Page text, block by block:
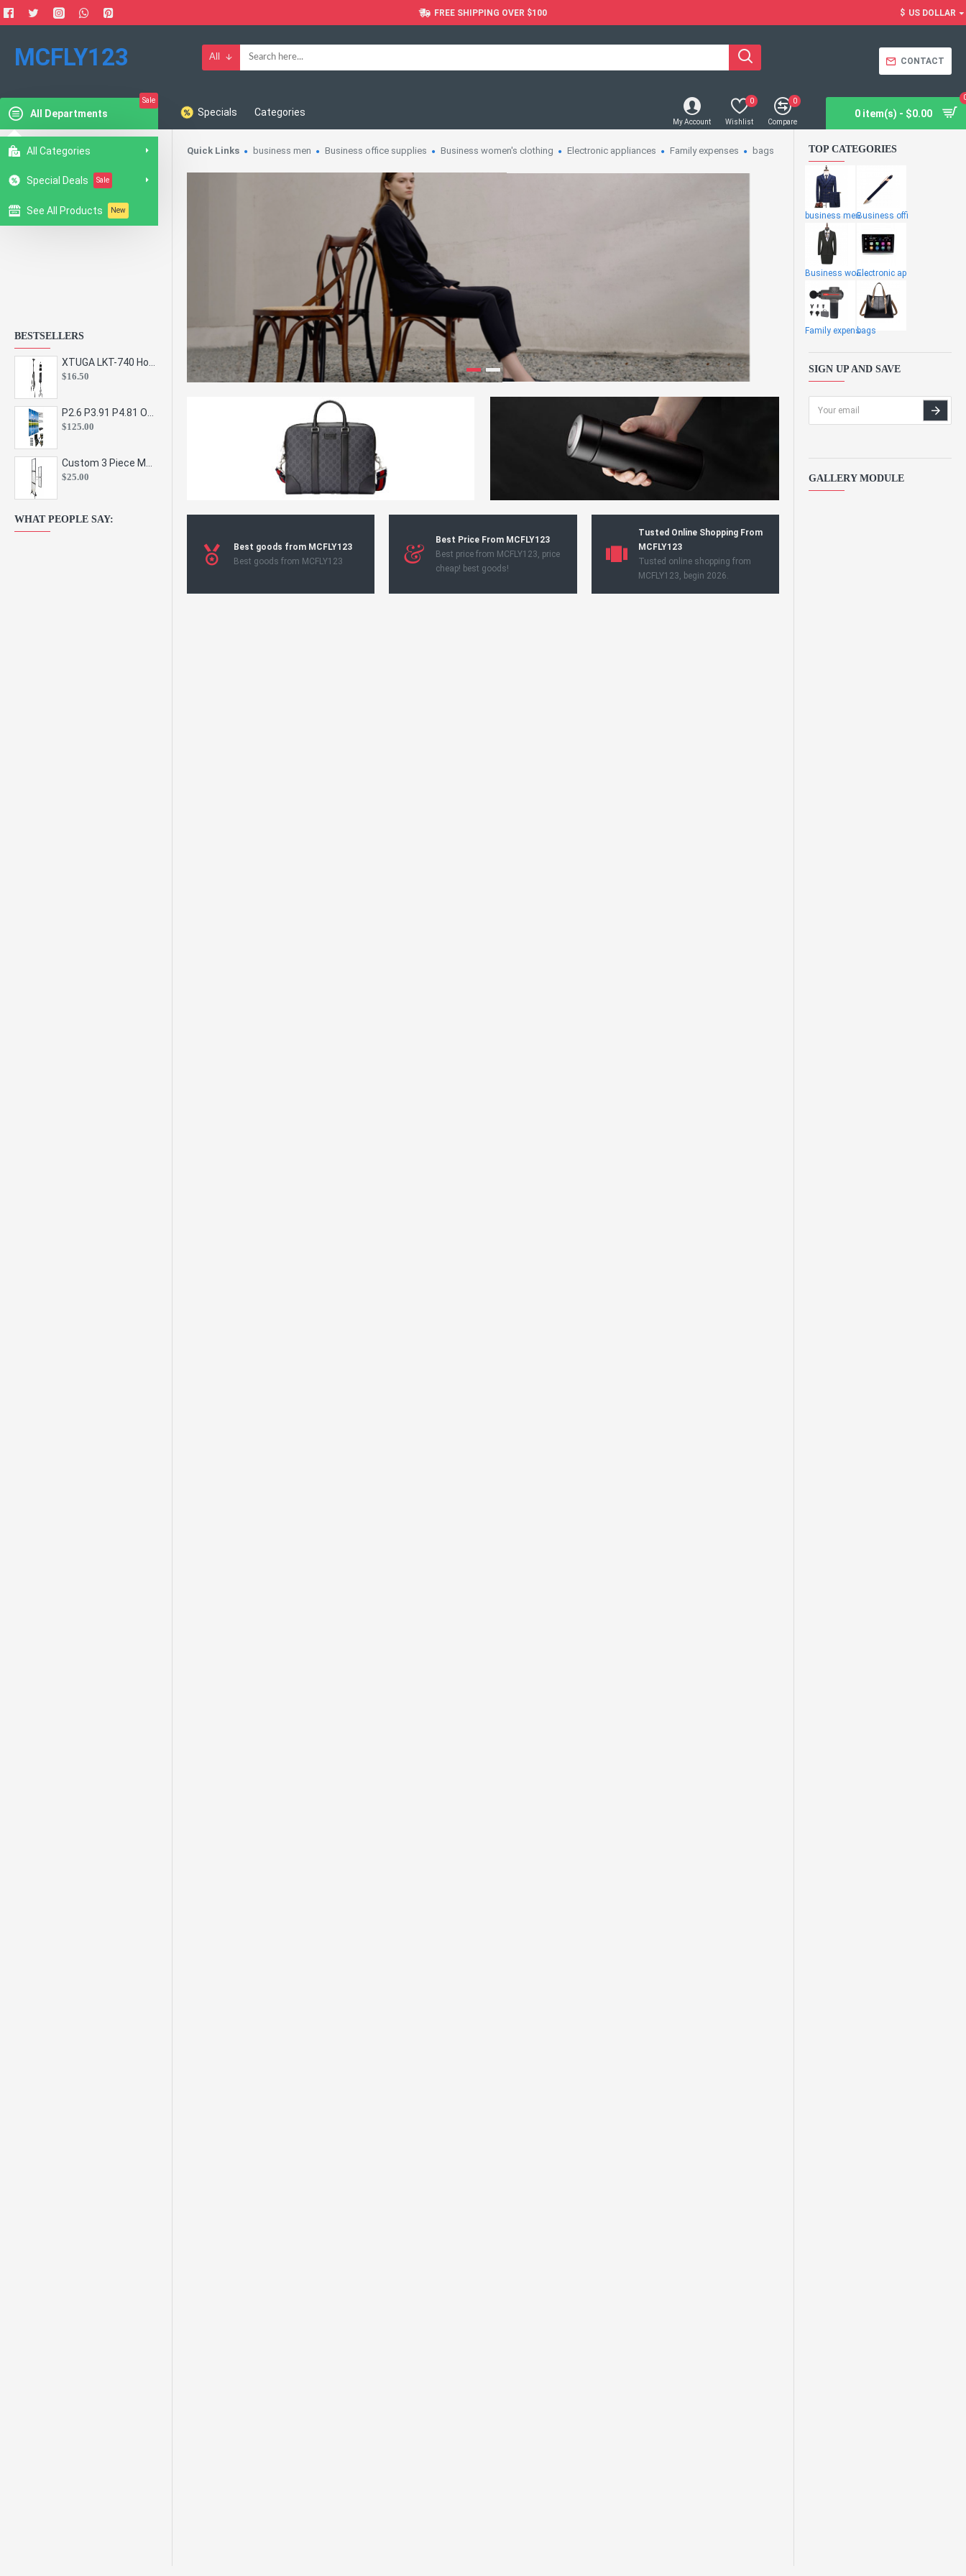
FREE SHIPPING OVER $100 $ US DOLLAR
MCFLY123 All CONTACT
All Departments
Sale
All Categories
Special Deals Sale
See All Products New
Specials Categories
My Account Wishlist
0
Compare
0
0 item(s) - $0.00
BESTSELLERS
$16.50
$125.00
$25.00
WHAT PEOPLE SAY:
Quick Links business men Business office supplies Business women's clothing Electronic appliances Family expenses bags
Best goods from MCFLY123
Best goods from MCFLY123
Best Price From MCFLY123
Best price from MCFLY123, price
cheap! best goods!
Tusted Online Shopping From
MCFLY123
Tusted online shopping from
MCFLY123, begin 2026.
TOP CATEGORIES
business menBusiness offi
Business womeElectronic ap
Family expensbags
SIGN UP AND SAVE
GALLERY MODULE